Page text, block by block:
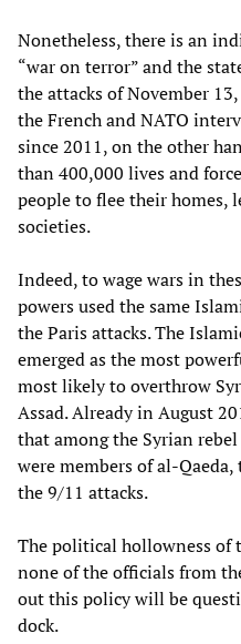
Nonetheless, there is an
“war on terror” and the
the attacks of November
the French and NATO
since 2011, on the other
than 400,000 lives and
people to flee their homes,
societies.
Indeed, to wage wars in
powers used the same
the Paris attacks. The
emerged as the most
most likely to overthrow
Assad. Already in August
that among the Syrian
were members of al-
the 9/11 attacks.
The political hollowness of
none of the officials from
out this policy will be
dock.